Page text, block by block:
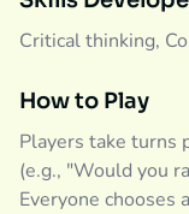
Critical thinking,
How to Play
Players take turns
(e.g., "Would you
Everyone chooses